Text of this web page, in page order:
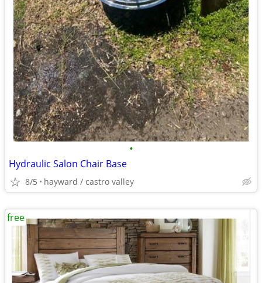
•
Hydraulic Salon Chair Base
8/5 hayward / castro valley
free